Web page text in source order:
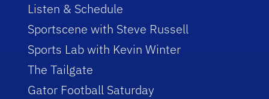
Listen & Schedule
Sportscene with Steve Russell
Sports Lab with Kevin Winter
The Tailgate
Gator Football Saturday